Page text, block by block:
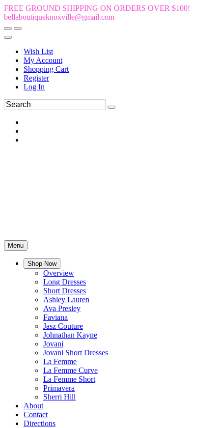
FREE GROUND SHIPPING ON ORDERS OVER $100!
bellaboutiqueknoxville@gmail.com
Wish List
My Account
Shopping Cart
Register
Log In
Menu
Shop Now
Overview
Long Dresses
Short Dresses
Ashley Lauren
Ava Presley
Faviana
Jasz Couture
Johnathan Kayne
Jovani
Jovani Short Dresses
La Femme
La Femme Curve
La Femme Short
Primavera
Sherri Hill
About
Contact
Directions